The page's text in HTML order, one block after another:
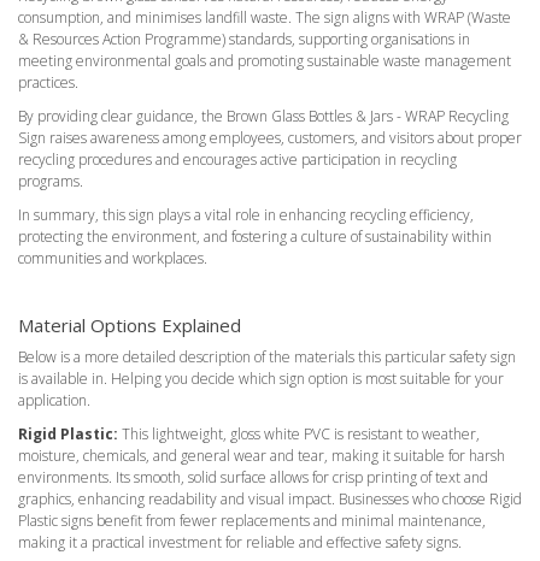
consumption, and minimises landfill waste. The sign aligns with WRAP (Waste
& Resources Action Programme) standards, supporting organisations in
meeting environmental goals and promoting sustainable waste management
practices.
By providing clear guidance, the Brown Glass Bottles & Jars - WRAP Recycling
Sign raises awareness among employees, customers, and visitors about proper
recycling procedures and encourages active participation in recycling
programs.
In summary, this sign plays a vital role in enhancing recycling efficiency,
protecting the environment, and fostering a culture of sustainability within
communities and workplaces.
Material Options Explained
Below is a more detailed description of the materials this particular safety sign
is available in. Helping you decide which sign option is most suitable for your
application.
Rigid Plastic: This lightweight, gloss white PVC is resistant to weather,
moisture, chemicals, and general wear and tear, making it suitable for harsh
environments. Its smooth, solid surface allows for crisp printing of text and
graphics, enhancing readability and visual impact. Businesses who choose Rigid
Plastic signs benefit from fewer replacements and minimal maintenance,
making it a practical investment for reliable and effective safety signs.